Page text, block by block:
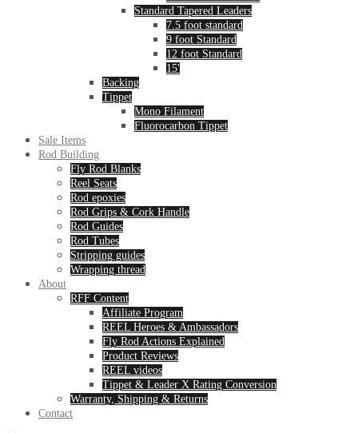
Standard Tapered Leaders
7.5 foot standard
9 foot Standard
12 foot Standard
15′
Backing
Tippet
Mono Filament
Fluorocarbon Tippet
Sale Items
Rod Building
Fly Rod Blanks
Reel Seats
Rod epoxies
Rod Grips & Cork Handle
Rod Guides
Rod Tubes
Stripping guides
Wrapping thread
About
RFF Content
Affiliate Program
REEL Heroes & Ambassadors
Fly Rod Actions Explained
Product Reviews
REEL videos
Tippet & Leader X Rating Conversion
Warranty, Shipping & Returns
Contact